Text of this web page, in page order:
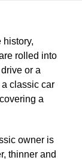
history,
rolled into
or a
classic car
a
owner is
thinner and